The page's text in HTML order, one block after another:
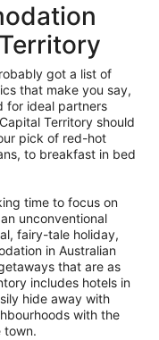
got a list of
that make you say,
for ideal partners
Territory should
pick of red-hot
to breakfast in bed
time to focus on
unconventional
fairy-tale holiday,
in Australian
that are as
includes hotels in
hide away with
with the
town.